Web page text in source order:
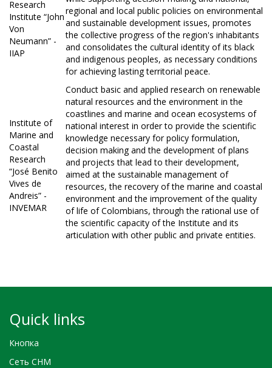
Research
Institute “John
Von
Neumann” -
IIAP
regional and local public policies on environmental
and sustainable development issues, promotes
the collective progress of the region's inhabitants
and consolidates the cultural identity of its black
and indigenous peoples, as necessary conditions
for achieving lasting territorial peace.
Institute of
Marine and
Coastal
Research
“José Benito
Vives de
Andreis” -
INVEMAR
Conduct basic and applied research on renewable
natural resources and the environment in the
coastlines and marine and ocean ecosystems of
national interest in order to provide the scientific
knowledge necessary for policy formulation,
decision making and the development of plans
and projects that lead to their development,
aimed at the sustainable management of
resources, the recovery of the marine and coastal
environment and the improvement of the quality
of life of Colombians, through the rational use of
the scientific capacity of the Institute and its
articulation with other public and private entities.
Quick links
Кнопка
Сеть CHM